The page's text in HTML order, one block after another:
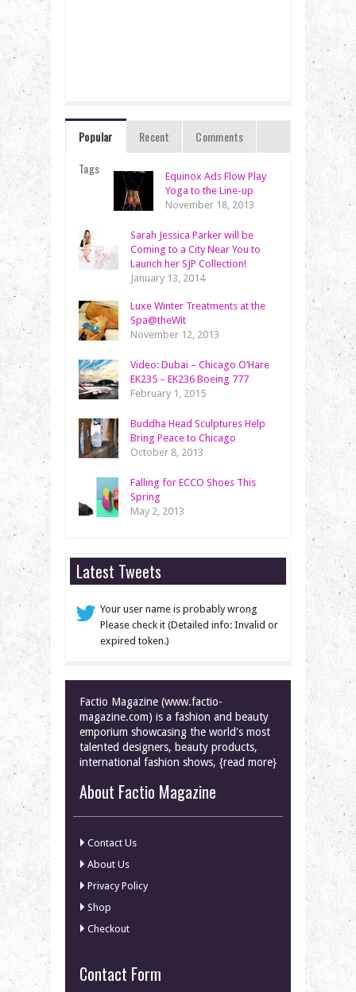
Popular Recent
Comments
Tags
Equinox Ads Flow Play
Yoga to the Line-up
November 18, 2013
Sarah Jessica Parker will be
Coming to a City Near You to
Launch her SJP Collection!
January 13, 2014
Luxe Winter Treatments at the
Spa@theWit
November 12, 2013
Video: Dubai – Chicago O’Hare
EK235 – EK236 Boeing 777
February 1, 2015
Buddha Head Sculptures Help
Bring Peace to Chicago
October 8, 2013
Falling for ECCO Shoes This
Spring
May 2, 2013
Latest Tweets
Your user name is probably wrong
Please check it (Detailed info: Invalid or
expired token.)
Factio Magazine (www.factio-
magazine.com) is a fashion and beauty
emporium showcasing the world's most
talented designers, beauty products,
international fashion shows, {read more}
About Factio Magazine
Contact Us
About Us
Privacy Policy
Shop
Checkout
Contact Form